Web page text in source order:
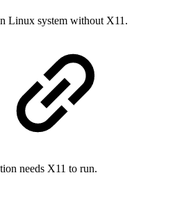
Linux system without X11.
needs X11 to run.